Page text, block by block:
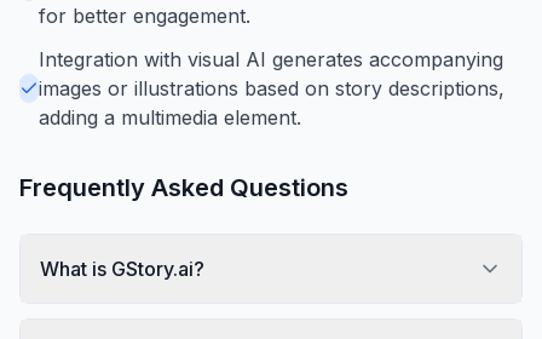
for better engagement.
Integration with visual AI generates accompanying
images or illustrations based on story descriptions,
adding a multimedia element.
Frequently Asked Questions
What is GStory.ai?